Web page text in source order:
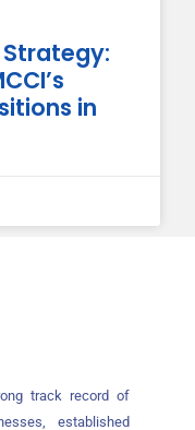
in
track record of
established